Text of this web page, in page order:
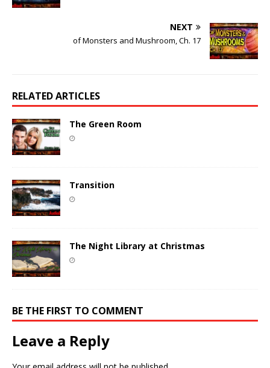
NEXT
of Monsters and Mushroom, Ch. 17
RELATED ARTICLES
The Green Room
Transition
The Night Library at Christmas
BE THE FIRST TO COMMENT
Leave a Reply